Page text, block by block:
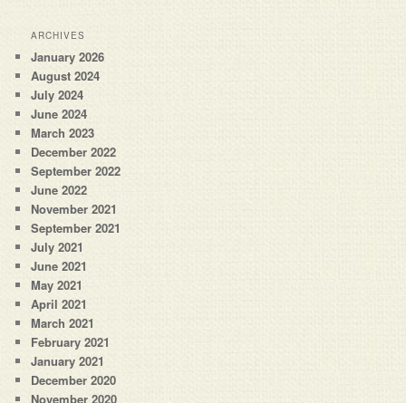
ARCHIVES
January 2026
August 2024
July 2024
June 2024
March 2023
December 2022
September 2022
June 2022
November 2021
September 2021
July 2021
June 2021
May 2021
April 2021
March 2021
February 2021
January 2021
December 2020
November 2020